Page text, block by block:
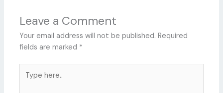
Leave a Comment
Your email address will not be published. Required
fields are marked *
here..